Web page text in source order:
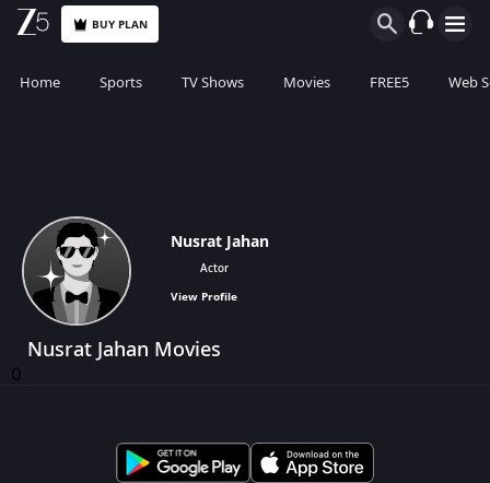
BUY PLAN
Home Sports TV Shows Movies FREE5 Web
Nusrat Jahan
Actor
View Profile
Nusrat Jahan Movies
0